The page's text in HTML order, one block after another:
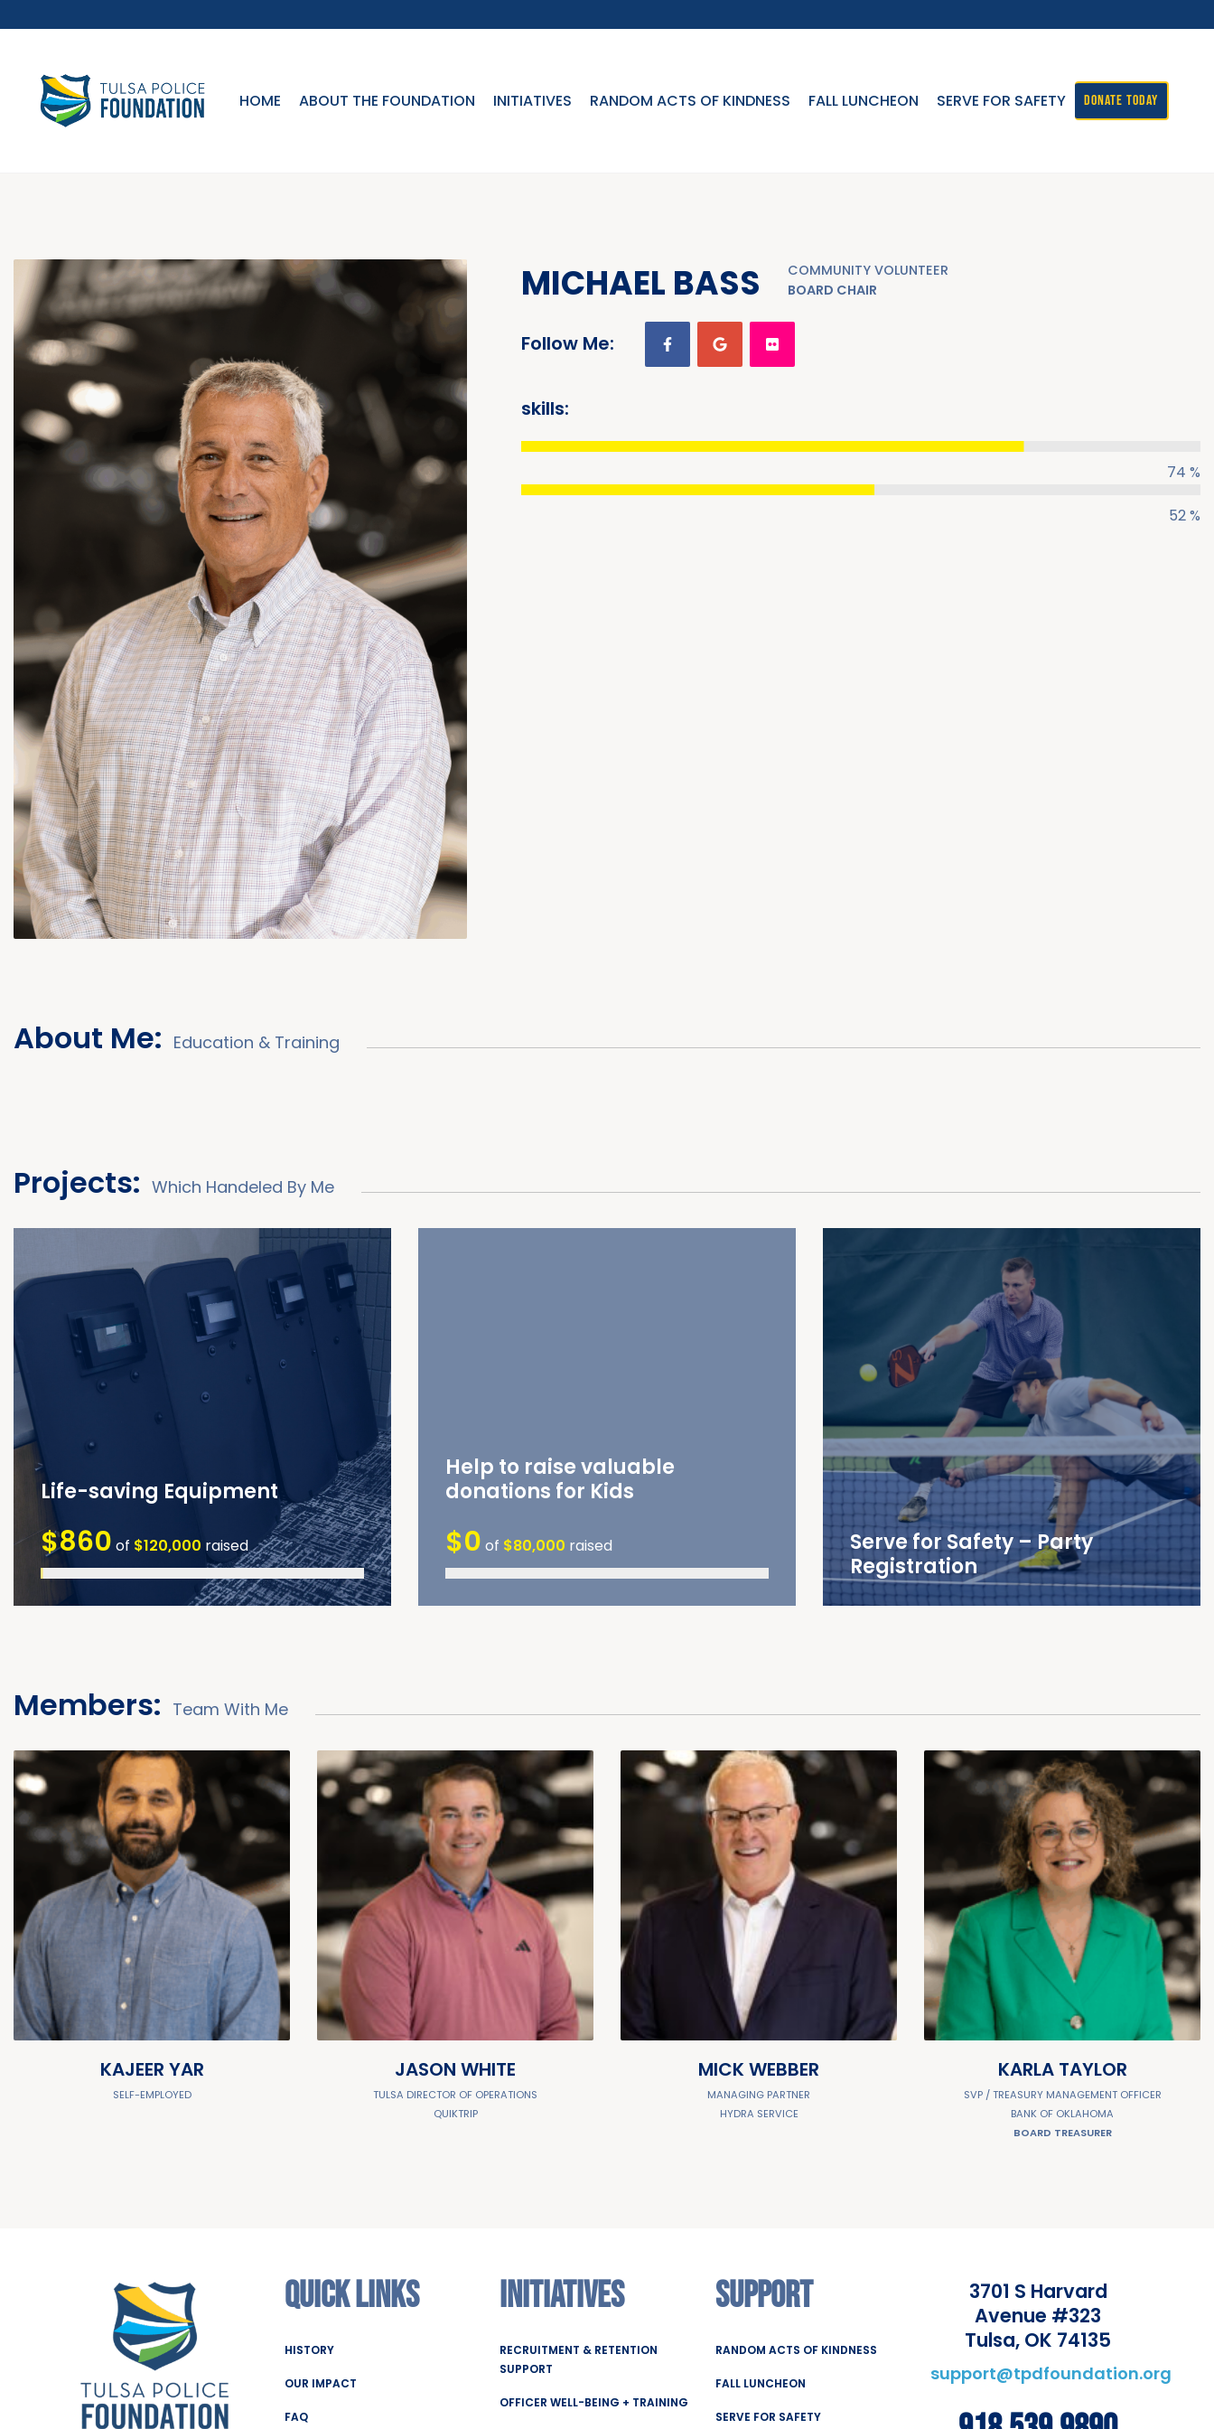
HOME ABOUT THE FOUNDATION INITIATIVES RANDOM ACTS OF KINDNESS FALL LUNCHEON SERVE FOR SAFETY DONATE TODAY
MICHAEL BASS
COMMUNITY VOLUNTEER
BOARD CHAIR
Follow Me:
skills:
74 %
52 %
About Me: Education & Training
Projects: Which Handeled By Me
Life-saving Equipment
$860 of $120,000 raised
Help to raise valuable
donations for Kids
$0 of $80,000 raised
Serve for Safety – Party
Registration
Members: Team With Me
KAJEER YAR
SELF-EMPLOYED
JASON WHITE
TULSA DIRECTOR OF OPERATIONS
QUIKTRIP
MICK WEBBER
MANAGING PARTNER
HYDRA SERVICE
KARLA TAYLOR
SVP / TREASURY MANAGEMENT OFFICER
BANK OF OKLAHOMA
BOARD TREASURER
QUICK LINKS
HISTORY
OUR IMPACT
FAQ
INITIATIVES
RECRUITMENT & RETENTION
SUPPORT
OFFICER WELL-BEING + TRAINING
SUPPORT
RANDOM ACTS OF KINDNESS
FALL LUNCHEON
SERVE FOR SAFETY
3701 S Harvard
Avenue #323
Tulsa, OK 74135
support@tpdfoundation.org